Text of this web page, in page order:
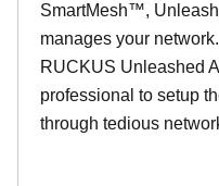
SmartMesh™,
manages your
RUCKUS Unleashed
professional to setup
through tedious